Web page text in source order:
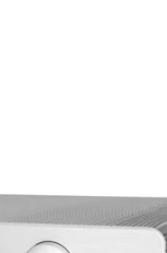
Monte,
Fort Collins,